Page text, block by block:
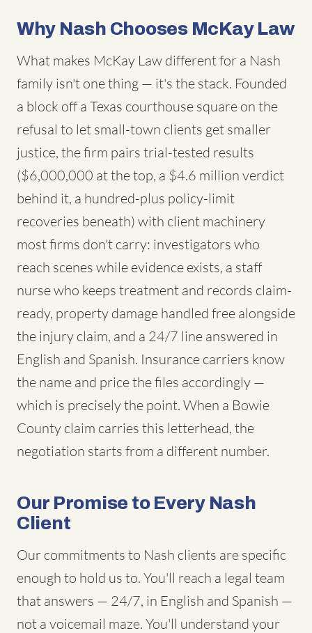
Why Nash Chooses McKay Law
What makes McKay Law different for a Nash
family isn't one thing — it's the stack. Founded
a block off a Texas courthouse square on the
refusal to let small-town clients get smaller
justice, the firm pairs trial-tested results
($6,000,000 at the top, a $4.6 million verdict
behind it, a hundred-plus policy-limit
recoveries beneath) with client machinery
most firms don't carry: investigators who
reach scenes while evidence exists, a staff
nurse who keeps treatment and records claim-
ready, property damage handled free alongside
the injury claim, and a 24/7 line answered in
English and Spanish. Insurance carriers know
the name and price the files accordingly —
which is precisely the point. When a Bowie
County claim carries this letterhead, the
negotiation starts from a different number.
Our Promise to Every Nash
Client
Our commitments to Nash clients are specific
enough to hold us to. You'll reach a legal team
that answers — 24/7, in English and Spanish —
not a voicemail maze. You'll understand your